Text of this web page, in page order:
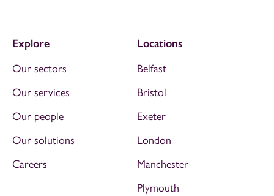
Explore
Our sectors
Our services
Our people
Our solutions
Careers
Locations
Belfast
Bristol
Exeter
London
Manchester
Plymouth